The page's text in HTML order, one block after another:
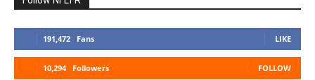
191,472 Fans LIKE
10,294 Followers FOLLOW